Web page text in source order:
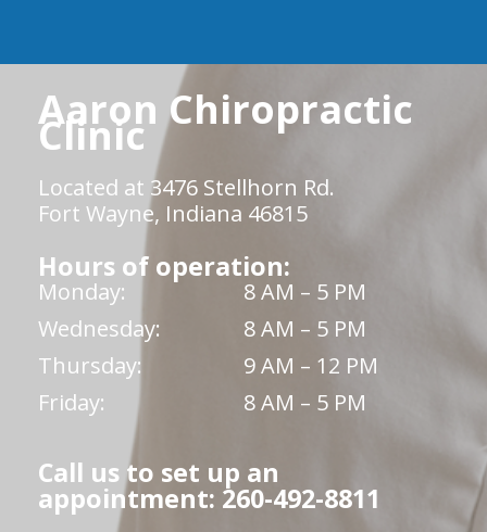
Aaron Chiropractic
Clinic
Located at 3476 Stellhorn Rd.
Fort Wayne, Indiana 46815
Hours of operation:
Monday:
8 AM – 5 PM
Wednesday:
8 AM – 5 PM
Thursday:
9 AM – 12 PM
Friday:
8 AM – 5 PM
Call us to set up an
appointment: 260-492-8811